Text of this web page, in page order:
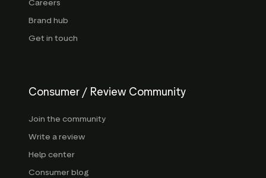
Careers
Brand hub
Get in touch
Consumer / Review Community
Join the community
Write a review
Help center
Consumer blog